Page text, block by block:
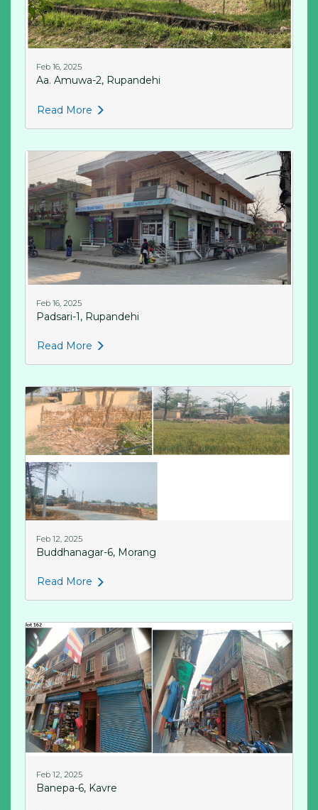
Feb 16, 2025
Aa. Amuwa-2, Rupandehi
Read More
Feb 16, 2025
Padsari-1, Rupandehi
Read More
Feb 12, 2025
Buddhanagar-6, Morang
Read More
Feb 12, 2025
Banepa-6, Kavre